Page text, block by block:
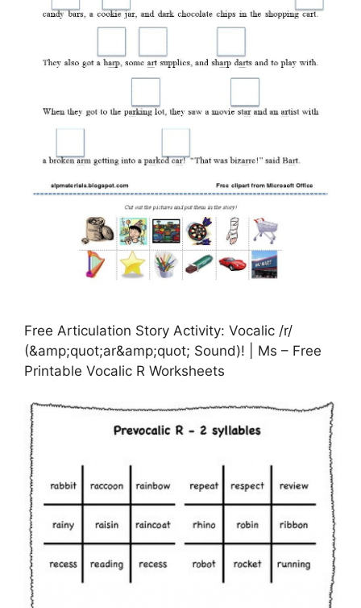
Free Articulation Story Activity: Vocalic /r/
(&amp;quot;ar&amp;quot; Sound)! | Ms – Free
Printable Vocalic R Worksheets